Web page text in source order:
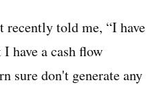
recently told me, “I have
have a cash flow
sure don't generate any